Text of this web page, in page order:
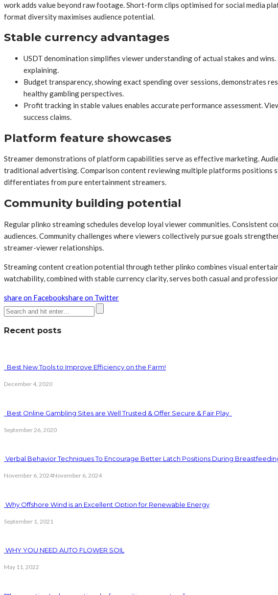
work adds value beyond raw footage. Short-form clips optimised for social media
format diversity maximises audience potential.
Stable currency advantages
USDT denomination simplifies viewer understanding of actual stakes and
explaining.
Budget transparency, showing exact spending over sessions, demonstrates
healthy gambling perspectives.
Profit tracking in stable values enables accurate performance assessment.
success claims.
Platform feature showcases
Streamer demonstrations of platform capabilities serve as effective marketing.
traditional advertising. Comparison content reviewing multiple platforms positions
differentiates from pure entertainment streamers.
Community building potential
Regular plinko streaming schedules develop loyal viewer communities.
audiences. Community challenges where viewers collectively pursue goals
streamer-viewer relationships.
Streaming content creation potential through tether plinko combines visual
watchability, combined with stable currency clarity, serves both casual and
share on Facebookshare on Twitter
Recent posts
Best New Tools to Improve Efficiency on the Farm!
December 4, 2020
Best Online Gambling Sites are Well Trusted & Offer Secure & Fair Play
September 26, 2020
Verbal Behavior Techniques To Encourage Better Latch Positions During
November 6, 2024November 6, 2024
Why Offshore Wind is an Excellent Option for Renewable Energy
September 1, 2021
WHY YOU NEED AUTO FLOWER SOIL
May 11, 2022